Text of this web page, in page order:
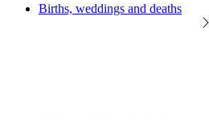
Births, weddings and deaths